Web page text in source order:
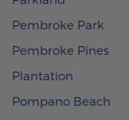
Pembroke Park
Pembroke Pines
Plantation
Pompano Beach